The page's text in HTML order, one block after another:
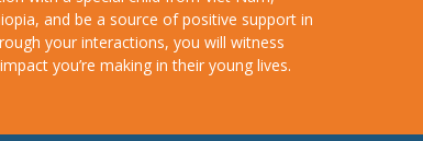
and be a source of positive support in
your interactions, you will witness
you’re making in their young lives.